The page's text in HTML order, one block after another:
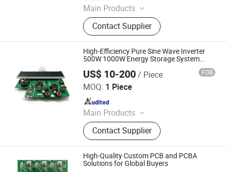
Main Products
Optical Transceiver Module PCBA,
FPGA&RF PCBA, Automotive
Electronic PCBA, Smart Wear PCBA,
Smart Home Devices and IoT PCBA
Contact Supplier
High-Efficiency Pure Sine Wave Inverter
500W 1000W Energy Storage System
US$ 10-200/ Piece FOB
MOQ: 1 Piece
Main Products
Optical Transceiver Module PCBA,
FPGA&RF PCBA, Automotive
Electronic PCBA, Smart Wear PCBA,
Smart Home Devices and IoT PCBA
Contact Supplier
Shenzhen Sunwin Electronic Technology Co., Ltd
Since 2026
High-Quality Custom PCB and PCBA
Solutions for Global Buyers